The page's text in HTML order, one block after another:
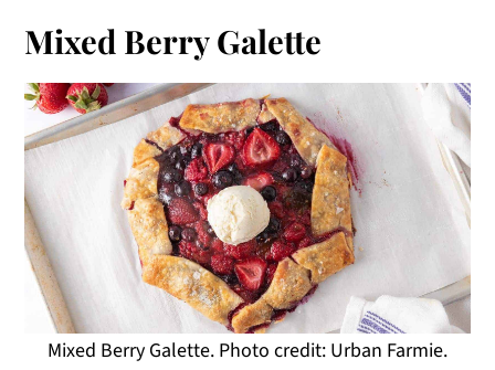
Mixed Berry Galette
Mixed Berry Galette. Photo credit: Urban Farmie.